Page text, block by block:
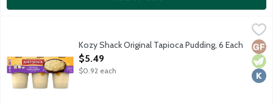
No gluten ingredients.Kozy Shack Original Tapioca Pudding, 6 Each
Open Product Description
$5.49
$0.92 each